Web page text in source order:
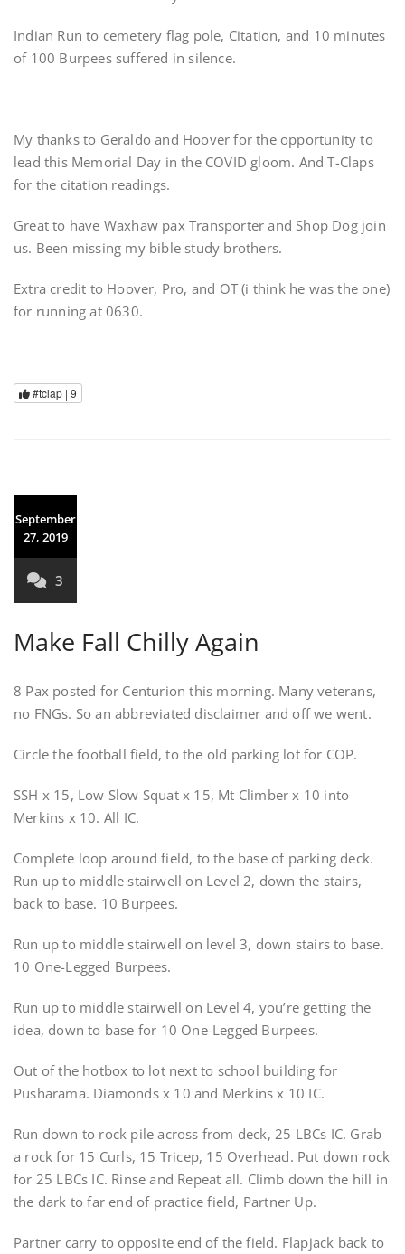
Indian Run to cemetery flag pole, Citation, and 10 minutes
of 100 Burpees suffered in silence.
My thanks to Geraldo and Hoover for the opportunity to
lead this Memorial Day in the COVID gloom. And T-Claps
for the citation readings.
Great to have Waxhaw pax Transporter and Shop Dog join
us. Been missing my bible study brothers.
Extra credit to Hoover, Pro, and OT (i think he was the one)
for running at 0630.
#tclap | 9
September
27, 2019
3
Make Fall Chilly Again
8 Pax posted for Centurion this morning. Many veterans,
no FNGs. So an abbreviated disclaimer and off we went.
Circle the football field, to the old parking lot for COP.
SSH x 15, Low Slow Squat x 15, Mt Climber x 10 into
Merkins x 10. All IC.
Complete loop around field, to the base of parking deck.
Run up to middle stairwell on Level 2, down the stairs,
back to base. 10 Burpees.
Run up to middle stairwell on level 3, down stairs to base.
10 One-Legged Burpees.
Run up to middle stairwell on Level 4, you’re getting the
idea, down to base for 10 One-Legged Burpees.
Out of the hotbox to lot next to school building for
Pusharama. Diamonds x 10 and Merkins x 10 IC.
Run down to rock pile across from deck, 25 LBCs IC. Grab
a rock for 15 Curls, 15 Tricep, 15 Overhead. Put down rock
for 25 LBCs IC. Rinse and Repeat all. Climb down the hill in
the dark to far end of practice field, Partner Up.
Partner carry to opposite end of the field. Flapjack back to